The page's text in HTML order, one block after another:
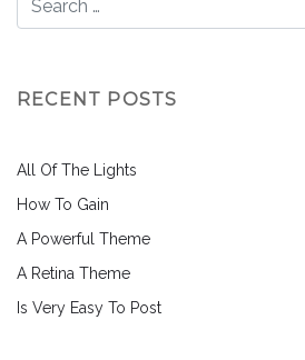
RECENT POSTS
All Of The Lights
How To Gain
A Powerful Theme
A Retina Theme
Is Very Easy To Post